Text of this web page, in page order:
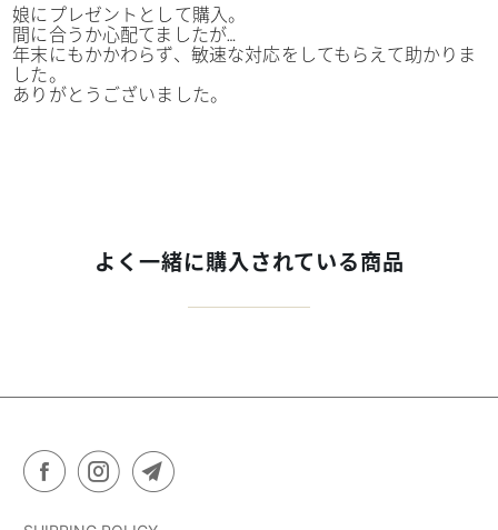
娘にプレゼントとして購入。
間に合うか心配てましたが…
年末にもかかわらず、敏速な対応をしてもらえて助かりま
した。
ありがとうございました。
よく一緒に購入されている商品